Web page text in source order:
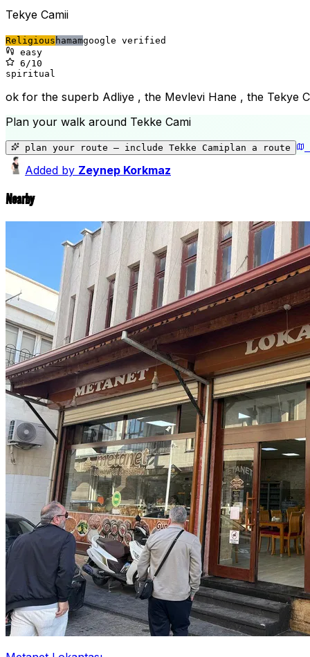
Tekye Camii
Religious hamamgoogle verified
easy
6 /10
spiritual
ok for the superb Adliye , the Mevlevi Hane , the Tekye
Plan your walk around Tekke Cami
plan your route — include Tekke Cami plan a route
Added by Zeynep Korkmaz
Nearby